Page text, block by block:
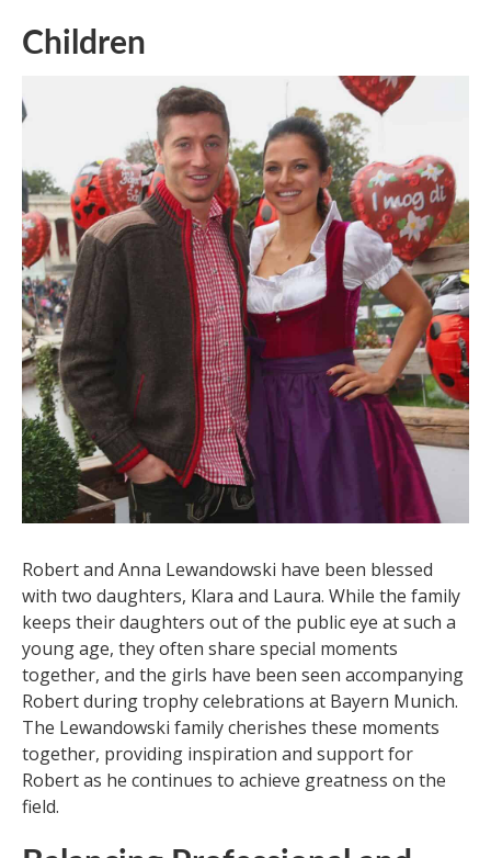
Children
Robert and Anna Lewandowski have been blessed
with two daughters, Klara and Laura. While the family
keeps their daughters out of the public eye at such a
young age, they often share special moments
together, and the girls have been seen accompanying
Robert during trophy celebrations at Bayern Munich.
The Lewandowski family cherishes these moments
together, providing inspiration and support for
Robert as he continues to achieve greatness on the
field.